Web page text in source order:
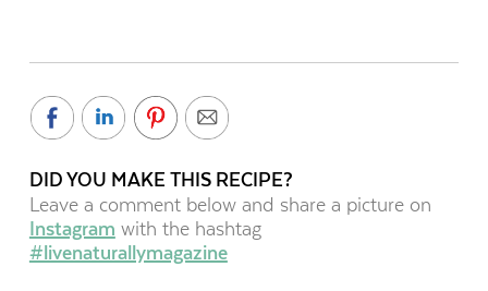
DID YOU MAKE THIS RECIPE?
Leave a comment below and share a picture on
Instagram with the hashtag
#livenaturallymagazine